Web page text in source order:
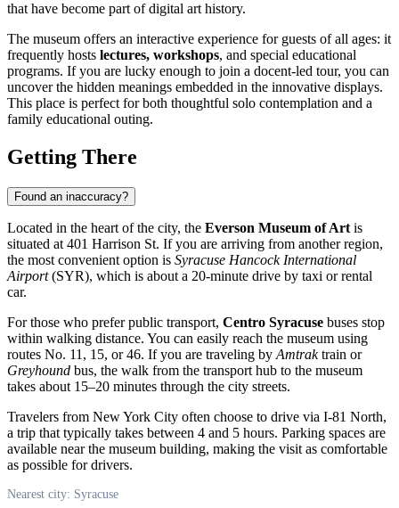
that have become part of digital art history.
The museum offers an interactive experience for guests of all ages: it
frequently hosts lectures, workshops, and special educational
programs. If you are lucky enough to join a docent-led tour, you can
uncover the hidden meanings embedded in the innovative displays.
This place is perfect for both thoughtful solo contemplation and a
family educational outing.
Getting There
Found an inaccuracy?
Located in the heart of the city, the Everson Museum of Art is
situated at 401 Harrison St. If you are arriving from another region,
the most convenient option is Syracuse Hancock International
Airport(SYR), which is about a 20-minute drive by taxi or rental
car.
For those who prefer public transport, Centro Syracuse buses stop
within walking distance. You can easily reach the museum using
routes No. 11, 15, or 46. If you are traveling by Amtraktrain or
Greyhound bus, the walk from the transport hub to the museum
takes about 15–20 minutes through the city streets.
Travelers from New York City often choose to drive via I-81 North,
a trip that typically takes between 4 and 5 hours. Parking spaces are
available near the museum building, making the visit as comfortable
as possible for drivers.
Nearest city: Syracuse